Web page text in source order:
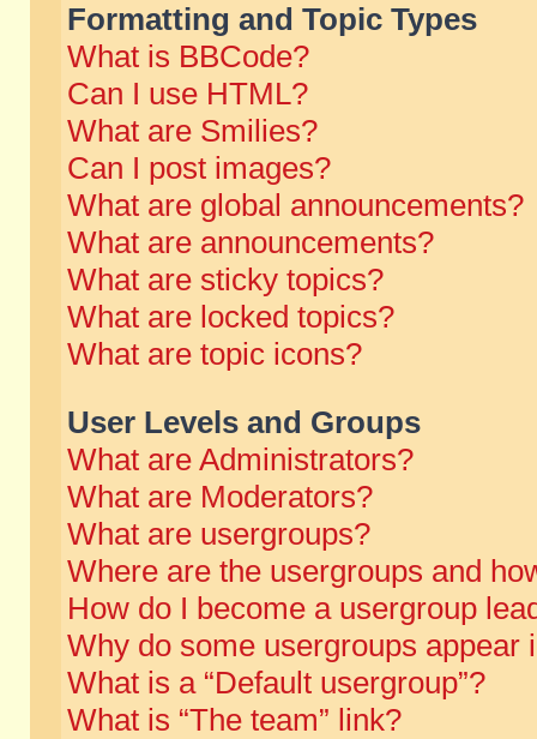
Formatting and Topic Types
What is BBCode?
Can I use HTML?
What are Smilies?
Can I post images?
What are global announcements?
What are announcements?
What are sticky topics?
What are locked topics?
What are topic icons?
User Levels and Groups
What are Administrators?
What are Moderators?
What are usergroups?
Where are the usergroups and
How do I become a usergroup
Why do some usergroups appear
What is a “Default usergroup”?
What is “The team” link?